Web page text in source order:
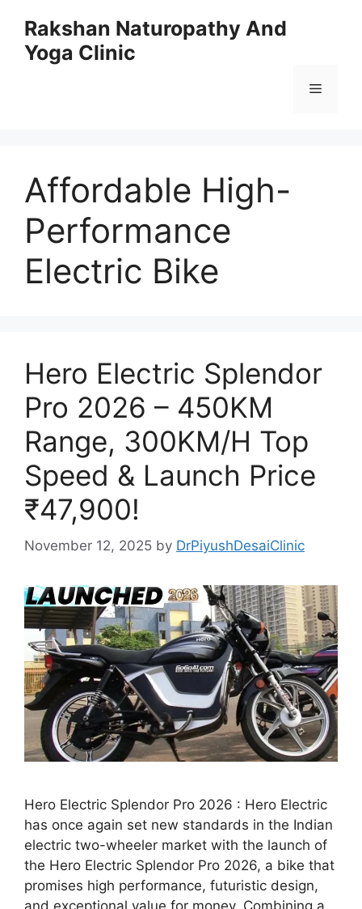
content
Rakshan Naturopathy And
Yoga Clinic
Menu
Affordable High-
Performance
Electric Bike
Hero Electric Splendor
Pro 2026 – 450KM
Range, 300KM/H Top
Speed & Launch Price
₹47,900!
November 12, 2025 by DrPiyushDesaiClinic
Hero Electric Splendor Pro 2026 : Hero Electric
has once again set new standards in the Indian
electric two-wheeler market with the launch of
the Hero Electric Splendor Pro 2026, a bike that
promises high performance, futuristic design,
and exceptional value for money. Combining a